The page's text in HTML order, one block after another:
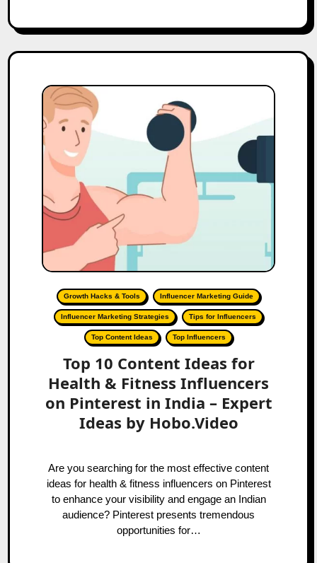
Growth Hacks & Tools Influencer Marketing Guide
Influencer Marketing Strategies Tips for Influencers
Top Content Ideas Top Influencers
Top 10 Content Ideas for
Health & Fitness Influencers
on Pinterest in India – Expert
Ideas by Hobo.Video
Are you searching for the most effective content
ideas for health & fitness influencers on Pinterest
to enhance your visibility and engage an Indian
audience? Pinterest presents tremendous
opportunities for…